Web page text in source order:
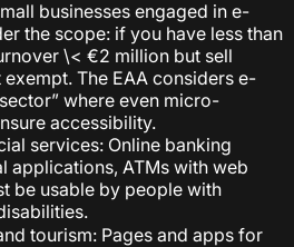
businesses engaged in e-
the scope: if you have less than
\< €2 million but sell
The EAA considers e-
where even micro-
accessibility.
services: Online banking
applications, ATMs with web
be usable by people with
tourism: Pages and apps for